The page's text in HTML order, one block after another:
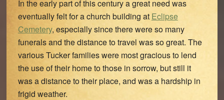
In the early part of this century a great need was
eventually felt for a church building at Eclipse
Cemetery, especially since there were so many
funerals and the distance to travel was so great. The
various Tucker families were most gracious to lend
the use of their home to those in sorrow, but still it
was a distance to their place, and was a hardship in
frigid weather.